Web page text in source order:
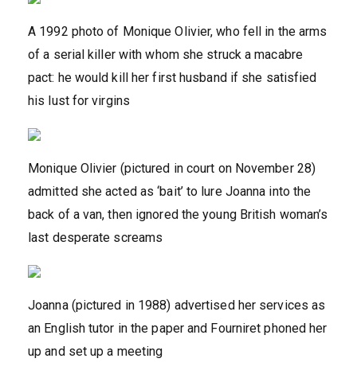
A 1992 photo of Monique Olivier, who fell in the arms
of a serial killer with whom she struck a macabre
pact: he would kill her first husband if she satisfied
his lust for virgins
Monique Olivier (pictured in court on November 28)
admitted she acted as ‘bait’ to lure Joanna into the
back of a van, then ignored the young British woman’s
last desperate screams
Joanna (pictured in 1988) advertised her services as
an English tutor in the paper and Fourniret phoned her
up and set up a meeting